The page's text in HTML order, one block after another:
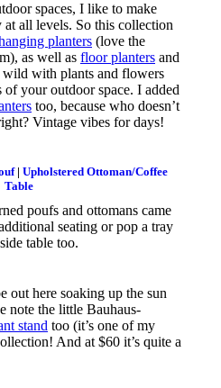
spaces, I like to make
at all levels. So this collection
planters (love the
as well as floor planters and
with plants and flowers
your outdoor space. I added
too, because who doesn’t
Vintage vibes for days!
| Upholstered Ottoman/Coffee
Table
poufs and ottomans came
seating or pop a tray
table too.
out here soaking up the sun
note the little Bauhaus-
stand too (it’s one of my
And at $60 it’s quite a